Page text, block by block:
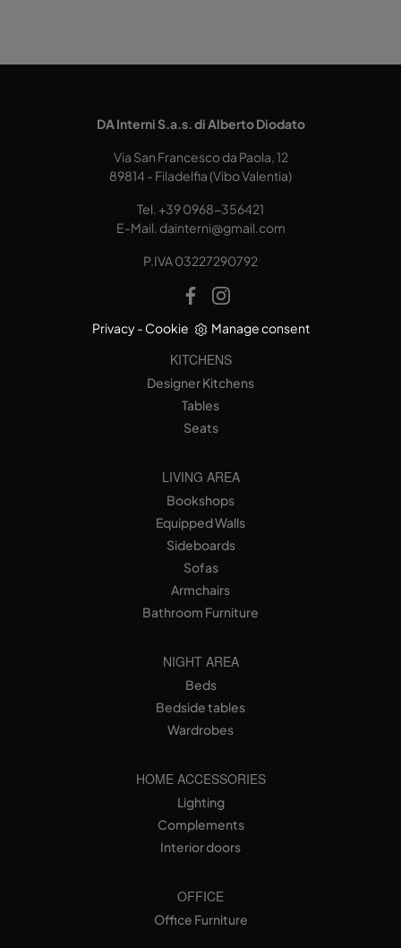
DA Interni S.a.s. di Alberto Diodato
Via San Francesco da Paola, 12
89814 - Filadelfia (Vibo Valentia)
Tel.+39 0968-356421
E-Mail. dainterni@gmail.com
P.IVA 03227290792
Privacy- Cookie Manage consent
KITCHENS
Designer Kitchens
Tables
Seats
LIVING AREA
Bookshops
Equipped Walls
Sideboards
Sofas
Armchairs
Bathroom Furniture
NIGHT AREA
Beds
Bedside tables
Wardrobes
HOME ACCESSORIES
Lighting
Complements
Interior doors
OFFICE
Office Furniture